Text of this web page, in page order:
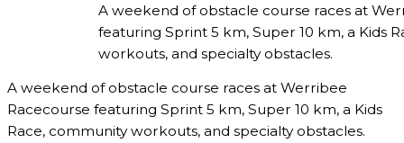
A weekend of obstacle course races at
featuring Sprint 5 km, Super 10 km, a Kids
workouts, and specialty obstacles.
A weekend of obstacle course races at Werribee
Racecourse featuring Sprint 5 km, Super 10 km, a Kids
Race, community workouts, and specialty obstacles.